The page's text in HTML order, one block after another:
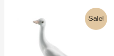
Sale!
price
was:
180€.